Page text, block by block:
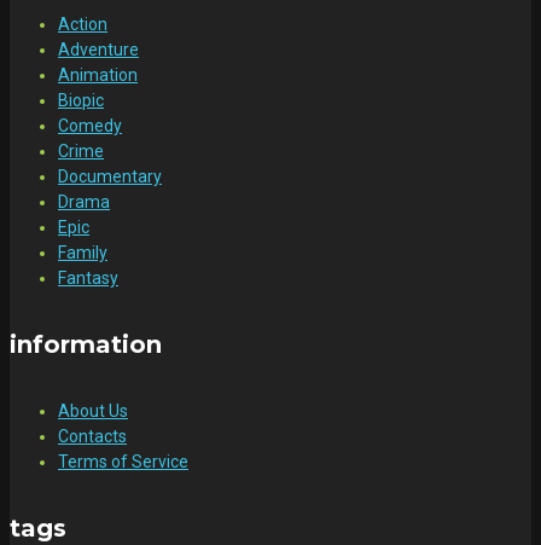
Action
Adventure
Animation
Biopic
Comedy
Crime
Documentary
Drama
Epic
Family
Fantasy
information
About Us
Contacts
Terms of Service
tags